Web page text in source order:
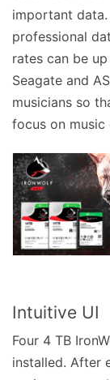
important
professional
rates can be
Seagate and
musicians so
focus on music
Intuitive UI
Four 4 TB
installed. After